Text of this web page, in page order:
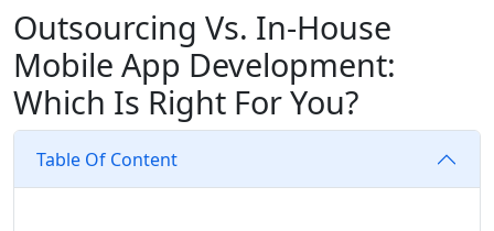
Outsourcing Vs. In-House
Mobile App Development:
Which Is Right For You?
Table Of Content